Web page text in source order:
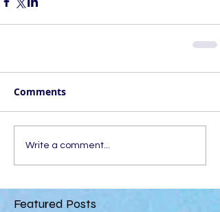
Comments
Write a comment...
Featured Posts